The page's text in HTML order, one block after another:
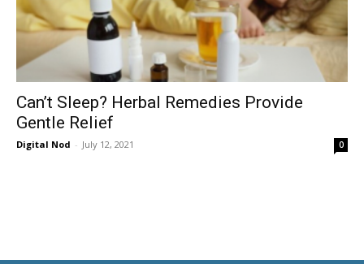
Can’t Sleep? Herbal Remedies Provide
Gentle Relief
Digital Nod - July 12, 2021 0